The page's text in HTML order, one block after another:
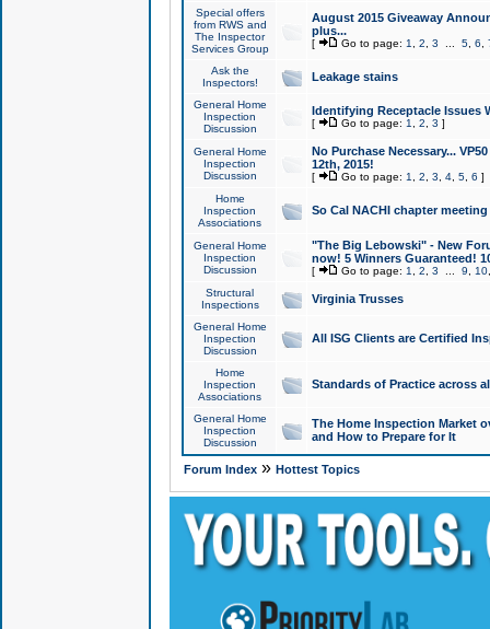
Special offers
from RWS and
The Inspector
Services Group
August 2015 Giveaway
plus...
[ Go to page: 1 2 3 5, 6
Ask the
Inspectors!
Leakage stains
General Home
Inspection
Discussion
Identifying Receptacle Issues
[ Go to page: 1 2 3 ]
General Home
Inspection
Discussion
No Purchase Necessary...
12th, 2015!
[ Go to page: 1 2 3 4, 5, 6 ]
Home
Inspection
Associations
So Cal NACHI chapter
General Home
Inspection
Discussion
"The Big Lebowski" - New
now! 5 Winners Guaranteed!
[ Go to page: 1 2 3 9 10
Structural
Inspections
Virginia Trusses
General Home
Inspection
Discussion
All ISG Clients are Certified
Home
Inspection
Associations
Standards of Practice across
General Home
Inspection
Discussion
The Home Inspection Market
and How to Prepare for It
Forum Index» Hottest Topics